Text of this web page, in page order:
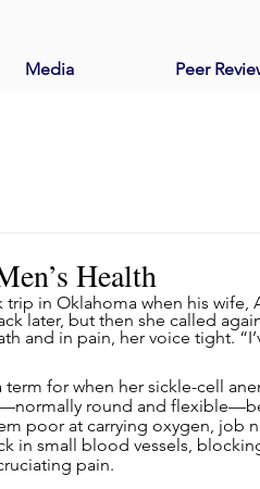
Media Peer
Health
trip in Oklahoma when his wife,
later, but then she called
and in pain, her voice tight.
term for when her sickle-cell
round and
poor at carrying oxygen, job
in small blood vessels,
pain.